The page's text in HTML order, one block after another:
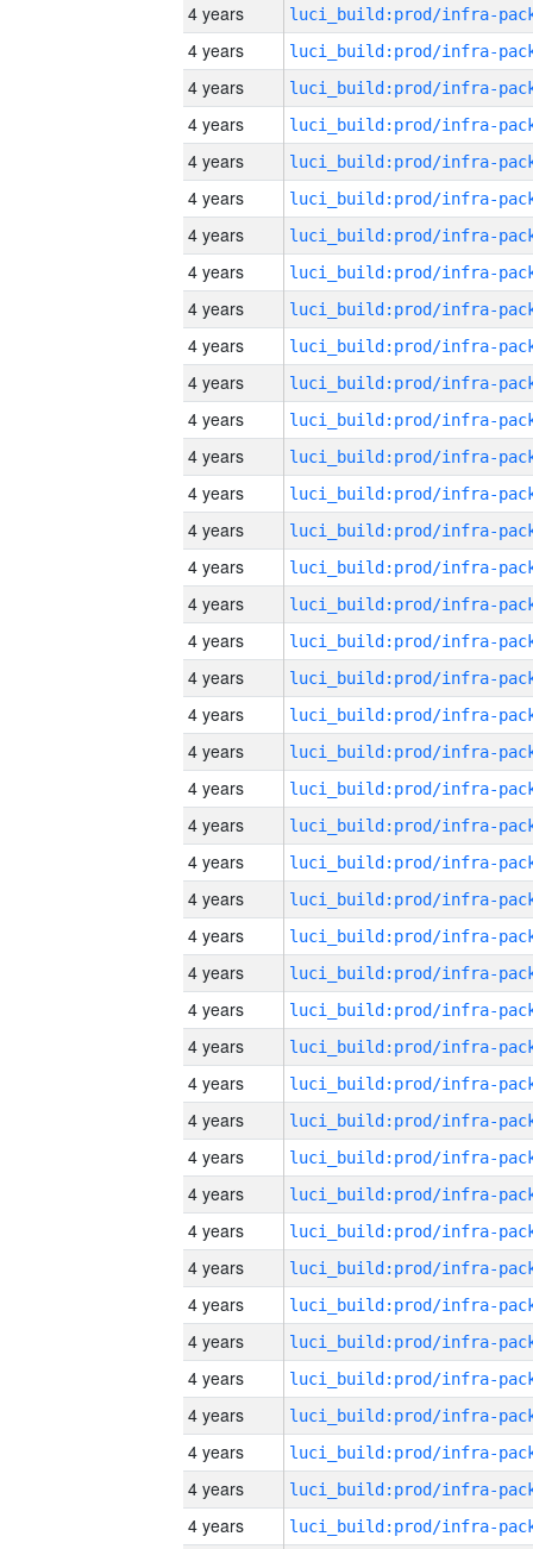
4 years
4 years
4 years
4 years
4 years
4 years
4 years
4 years
4 years
4 years
4 years
4 years
4 years
4 years
4 years
4 years
4 years
4 years
4 years
4 years
4 years
4 years
4 years
4 years
4 years
4 years
4 years
4 years
4 years
4 years
4 years
4 years
4 years
4 years
4 years
4 years
4 years
4 years
4 years
4 years
4 years
4 years